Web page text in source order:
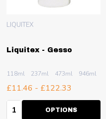
Liquitex - Gesso
LIQUITEX
118ml 237ml 473ml 946ml
£11.46 - £122.33
Quantity:OPTIONS